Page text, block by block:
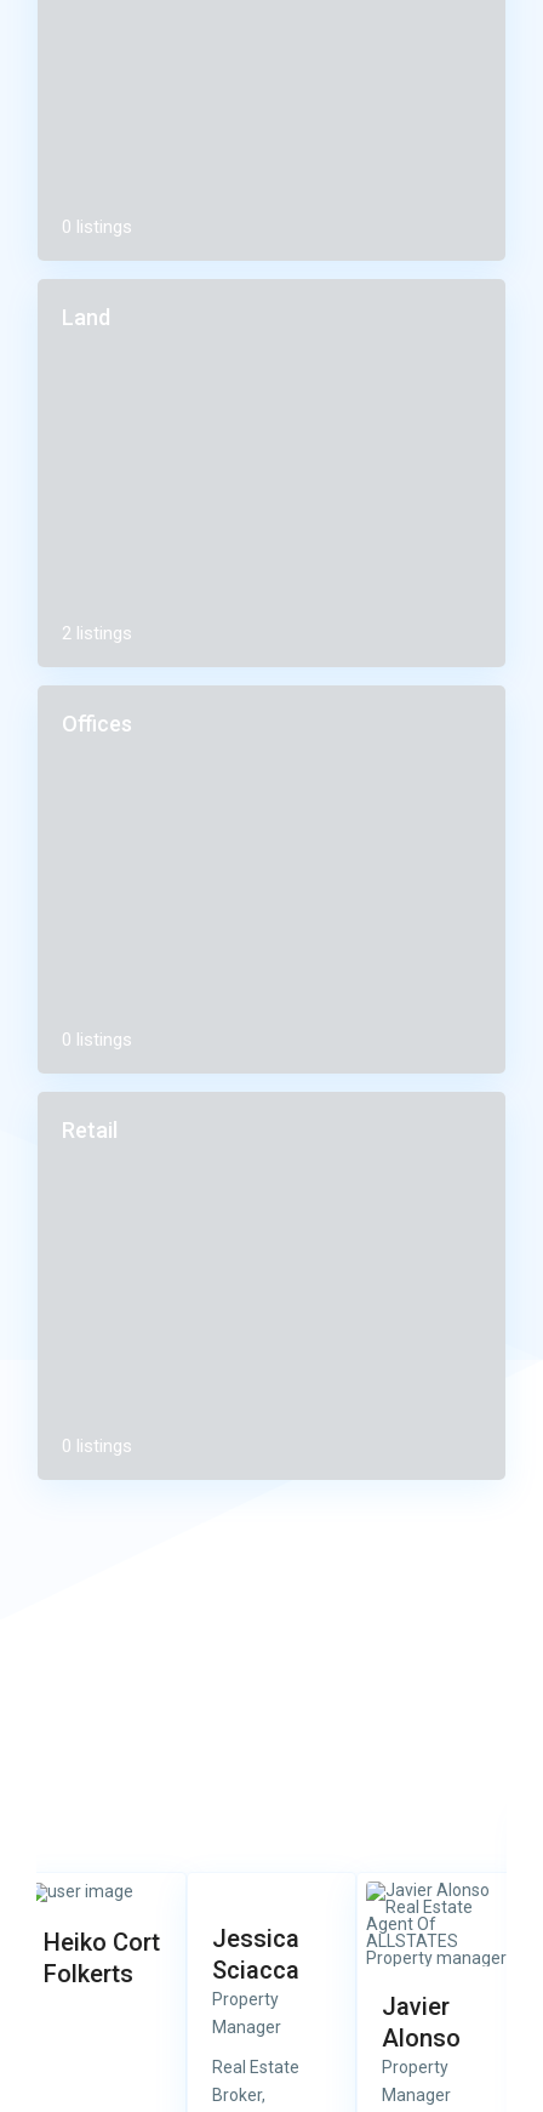
0 listings
Land
2 listings
Offices
0 listings
Retail
0 listings
Heiko Cort
Folkerts
Jessica
Sciacca
Property
Manager
Real Estate
Broker,
Javier
Alonso
Property
Manager